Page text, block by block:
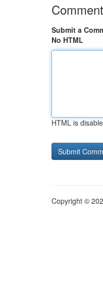
Submit a
No HTML
HTML is
Copyright ©